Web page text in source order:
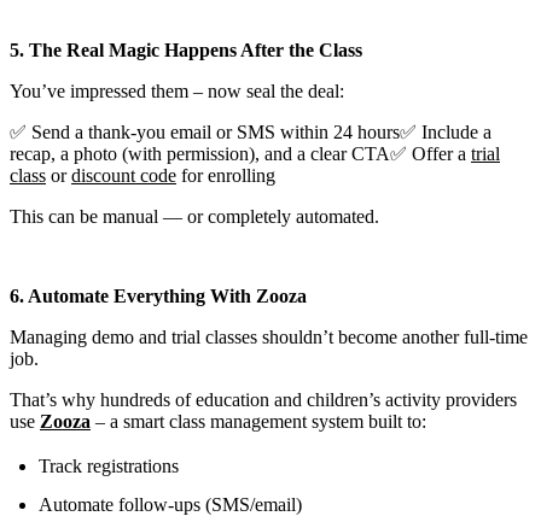
5. The Real Magic Happens After the Class
You’ve impressed them – now seal the deal:
✅ Send a thank-you email or SMS within 24 hours✅ Include a
recap, a photo (with permission), and a clear CTA✅ Offer a trial
class ordiscount code for enrolling
This can be manual — or completely automated.
6. Automate Everything With Zooza
Managing demo and trial classes shouldn’t become another full-time
job.
That’s why hundreds of education and children’s activity providers
use Zooza – a smart class management system built to:
Track registrations
Automate follow-ups (SMS/email)